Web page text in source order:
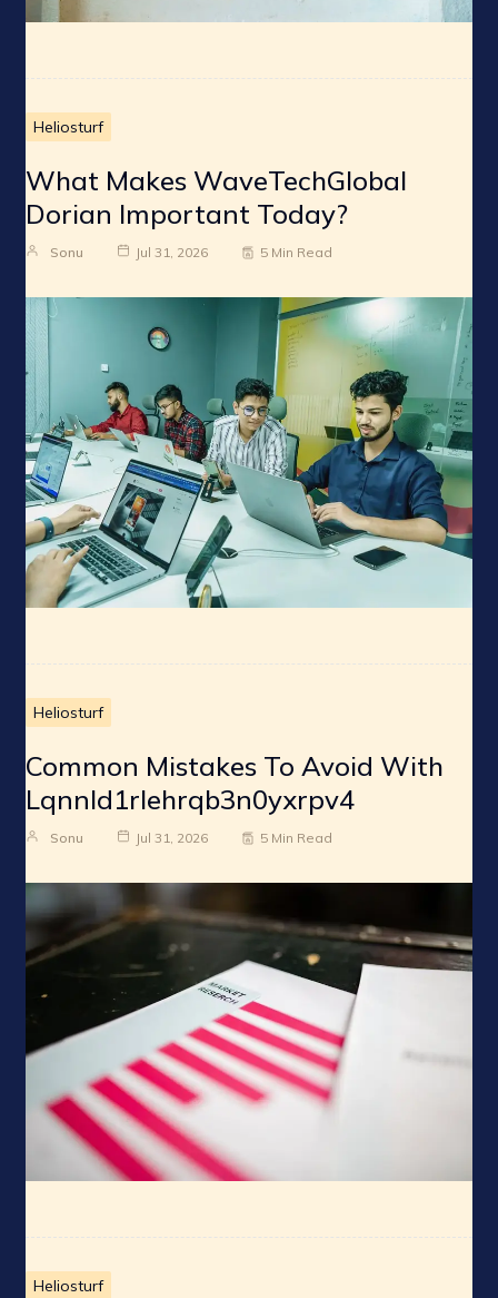
Heliosturf
What Makes WaveTechGlobal
Dorian Important Today?
Sonu Jul 31, 2026 5 Min Read
Heliosturf
Common Mistakes To Avoid With
Lqnnld1rlehrqb3n0yxrpv4
Sonu Jul 31, 2026 5 Min Read
Heliosturf